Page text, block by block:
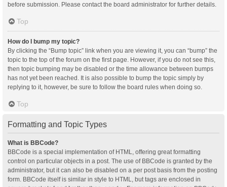
before submission. Please contact the board administrator for further details.
Top
How do I bump my topic?
By clicking the “Bump topic” link when you are viewing it, you can “bump” the
topic to the top of the forum on the first page. However, if you do not see this,
then topic bumping may be disabled or the time allowance between bumps
has not yet been reached. It is also possible to bump the topic simply by
replying to it, however, be sure to follow the board rules when doing so.
Top
Formatting and Topic Types
What is BBCode?
BBCode is a special implementation of HTML, offering great formatting
control on particular objects in a post. The use of BBCode is granted by the
administrator, but it can also be disabled on a per post basis from the posting
form. BBCode itself is similar in style to HTML, but tags are enclosed in